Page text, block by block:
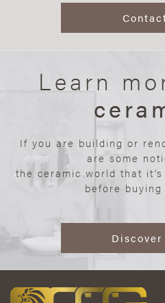
Learn
If you are building or
are some
the ceramic world that
before
Discover